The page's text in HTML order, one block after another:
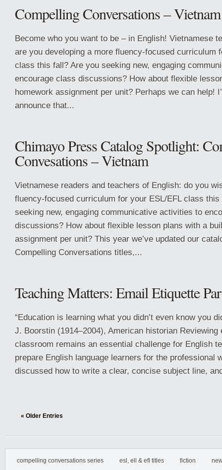
Compelling Conversations –
Become who you want to be – in English! Vietnamese
are you developing a more fluency-focused curriculum
class this fall? Are you seeking new, engaging
encourage class discussions? How about flexible
homework assignment per unit? Perhaps we can help!
announce that...
Chimayo Press Catalog Spotlight:
Convesations – Vietnam
Vietnamese readers and teachers of English: do you
fluency-focused curriculum for your ESL/EFL class this
seeking new, engaging communicative activities to
discussions? How about flexible lesson plans with a
assignment per unit? This year we’ve updated our
Compelling Conversations titles,...
Teaching Matters: Email Etiquette
“Education is learning what you didn’t even know you
J. Boorstin (1914–2004), American historian Reviewing
classroom remains an essential challenge for English
prepare English language learners for the professional
discussed how to write a clear, concise subject line,
« Older Entries
compelling conversations series esl, ell & efl titles fiction